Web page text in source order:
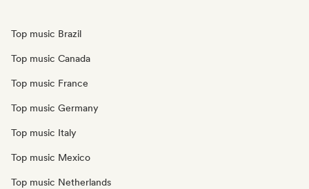
Top music Brazil
Top music Canada
Top music France
Top music Germany
Top music Italy
Top music Mexico
Top music Netherlands